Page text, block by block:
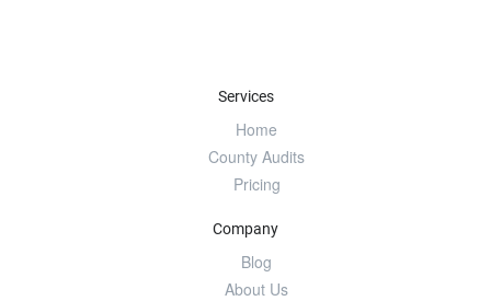
Services
Home
County Audits
Pricing
Company
Blog
About Us